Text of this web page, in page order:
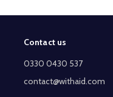
Footer
Start
Contact us
0330 0430 537
contact@withaid.com